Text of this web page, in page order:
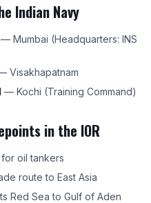
Indian Navy
— Mumbai (Headquarters: INS
Visakhapatnam
— Kochi (Training Command)
in the IOR
oil tankers
route to East Asia
Red Sea to Gulf of Aden